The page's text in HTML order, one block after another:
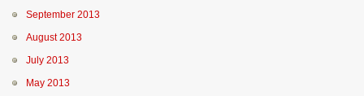
September 2013
August 2013
July 2013
May 2013